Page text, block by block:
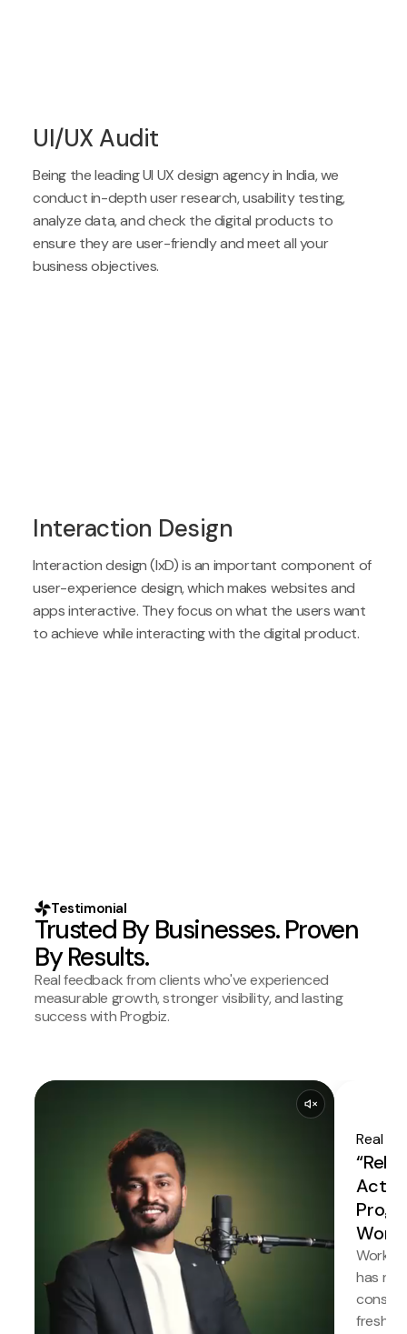
UI/UX Audit
Being the leading UI UX design agency in India, we
conduct in-depth user research, usability testing,
analyze data, and check the digital products to
ensure they are user-friendly and meet all your
business objectives.
Interaction Design
Interaction design (IxD) is an important component of
user-experience design, which makes websites and
apps interactive. They focus on what the users want
to achieve while interacting with the digital product.
Testimonial
Trusted By Businesses. Proven
By Results.
Real feedback from clients who've experienced
measurable growth, stronger visibility, and lasting
success with Progbiz.
Real
has
fresh